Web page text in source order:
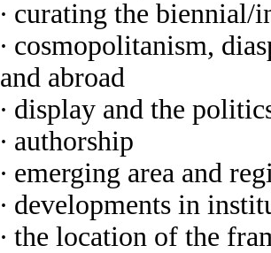
∙ curating the
∙ cosmopolitanism,
and abroad
∙ display and the
∙ authorship
∙ emerging area and
∙ developments in
∙ the location of the